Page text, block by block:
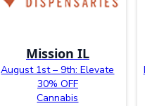
Mission IL
August 1st – 9th: Elevate
30% OFF
Cannabis